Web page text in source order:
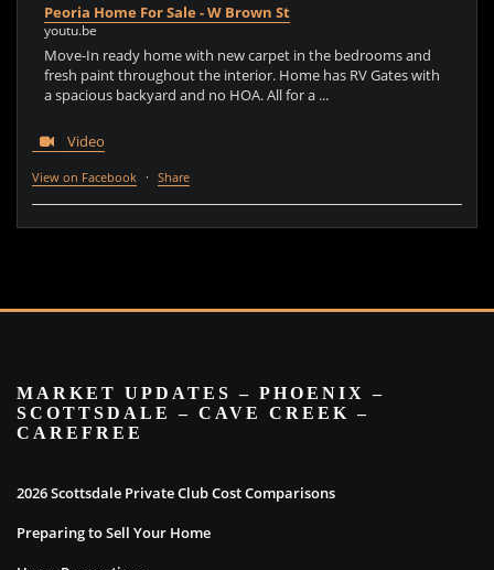
Peoria Home For Sale - W Brown St
youtu.be
Move-In ready home with new carpet in the bedrooms and
fresh paint throughout the interior. Home has RV Gates with
a spacious backyard and no HOA. All for a ...
Video
View on Facebook · Share
MARKET UPDATES – PHOENIX –
SCOTTSDALE – CAVE CREEK –
CAREFREE
2026 Scottsdale Private Club Cost Comparisons
Preparing to Sell Your Home